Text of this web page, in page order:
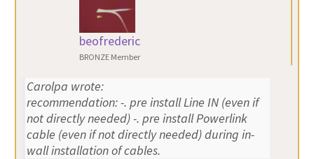
beofrederic
BRONZE Member
Carolpa wrote:
recommendation: -. pre install Line IN (even if
not directly needed) -. pre install Powerlink
cable (even if not directly needed) during in-
wall installation of cables.